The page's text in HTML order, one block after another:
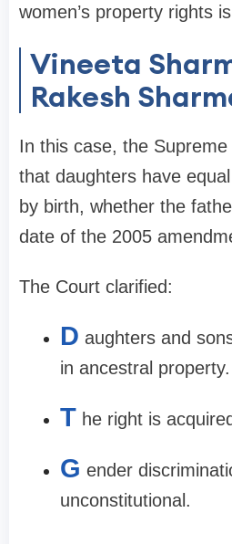
women’s property rights
Vineeta
Rakesh
In this case, the
that daughters have
by birth, whether the
date of the 2005
The Court clarified:
D aughters and
in ancestral property.
T he right is
G ender
unconstitutional.